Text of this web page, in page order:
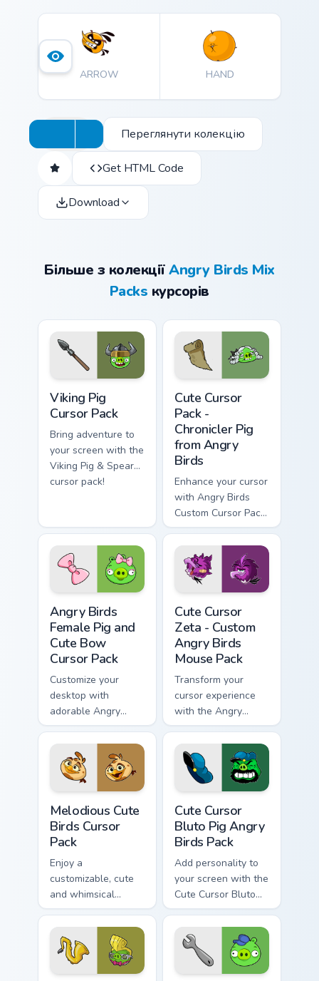
ARROW HAND
Переглянути колекцію
Get HTML Code
Download
Більше з колекціїAngry Birds Mix
Packs курсорів
Viking Pig
Cursor Pack
Bring adventure to
your screen with the
Viking Pig & Spear
cursor pack!
Cute Cursor
Pack -
Chronicler Pig
from Angry
Birds
Enhance your cursor
with Angry Birds
Custom Cursor Pack
featuring Chronicler
Angry Birds
Female Pig and
Cute Bow
Cursor Pack
Customize your
desktop with
adorable Angry
Birds cursors.
Cute Cursor
Zeta - Custom
Angry Birds
Mouse Pack
Transform your
cursor experience
with the Angry
Birds-themed,
customizable cursor
pack for Windows!
Melodious Cute
Birds Cursor
Pack
Enjoy a
customizable, cute
and whimsical
mouse cursor
inspired by Angry
Birds Melody
Cute Cursor
Bluto Pig Angry
Birds Pack
Add personality to
your screen with the
Cute Cursor Bluto
Pig from Angry Birds